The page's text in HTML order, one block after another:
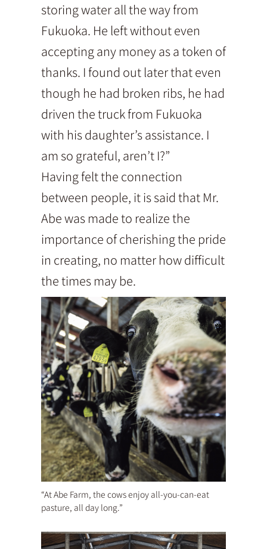
storing water all the way from
Fukuoka. He left without even
accepting any money as a token of
thanks. I found out later that even
though he had broken ribs, he had
driven the truck from Fukuoka
with his daughter’s assistance. I
am so grateful, aren’t I?”
Having felt the connection
between people, it is said that Mr.
Abe was made to realize the
importance of cherishing the pride
in creating, no matter how difficult
the times may be.
“At Abe Farm, the cows enjoy all-you-can-eat
pasture, all day long.”